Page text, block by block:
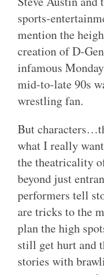
sports-
mention the
creation of D-
infamous
mid-to-late 90s
wrestling fan.
But
what I really
the theatricality
beyond just
performers tell
are tricks to the
plan the high
still get hurt and
stories with